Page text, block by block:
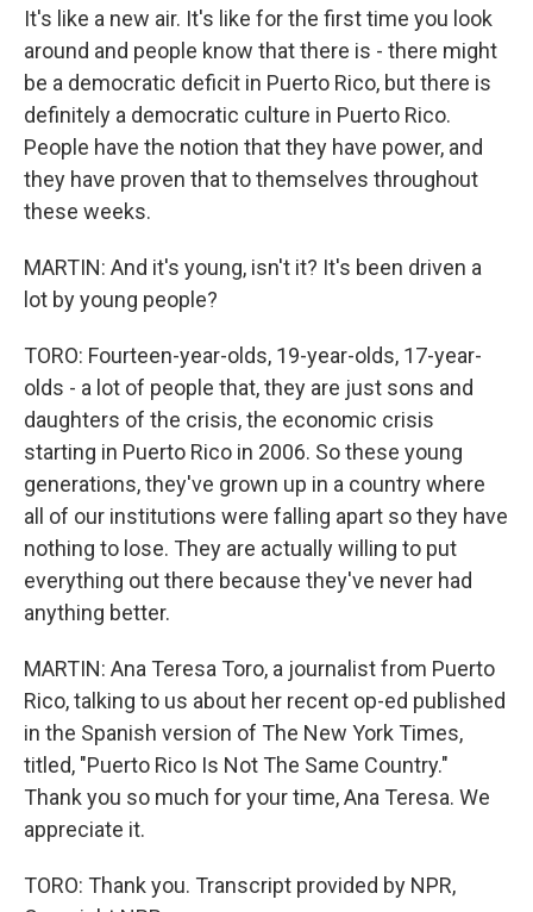
It's like a new air. It's like for the first time you look
around and people know that there is - there might
be a democratic deficit in Puerto Rico, but there is
definitely a democratic culture in Puerto Rico.
People have the notion that they have power, and
they have proven that to themselves throughout
these weeks.
MARTIN: And it's young, isn't it? It's been driven a
lot by young people?
TORO: Fourteen-year-olds, 19-year-olds, 17-year-
olds - a lot of people that, they are just sons and
daughters of the crisis, the economic crisis
starting in Puerto Rico in 2006. So these young
generations, they've grown up in a country where
all of our institutions were falling apart so they have
nothing to lose. They are actually willing to put
everything out there because they've never had
anything better.
MARTIN: Ana Teresa Toro, a journalist from Puerto
Rico, talking to us about her recent op-ed published
in the Spanish version of The New York Times,
titled, "Puerto Rico Is Not The Same Country."
Thank you so much for your time, Ana Teresa. We
appreciate it.
TORO: Thank you. Transcript provided by NPR,